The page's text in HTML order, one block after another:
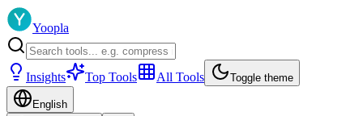
Yoopla
Insights Top Tools All Tools Toggle theme
English